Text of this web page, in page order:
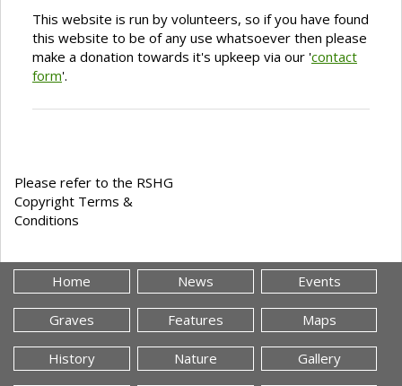
This website is run by volunteers, so if you have found
this website to be of any use whatsoever then please
make a donation towards it's upkeep via our 'contact
form'.
Please refer to the RSHG
Copyright Terms &
Conditions
Home News Events
Graves Features Maps
History Nature Gallery